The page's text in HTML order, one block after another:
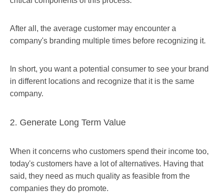
After all, the average customer may encounter a
company's branding multiple times before recognizing it.
In short, you want a potential consumer to see your brand
in different locations and recognize that it is the same
company.
2. Generate Long Term Value
When it concerns who customers spend their income too,
today's customers have a lot of alternatives. Having that
said, they need as much quality as feasible from the
companies they do promote.